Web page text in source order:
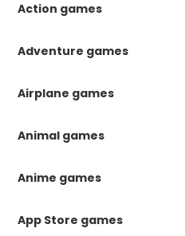
Action games
Adventure games
Airplane games
Animal games
Anime games
App Store games